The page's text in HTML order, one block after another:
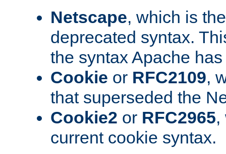
Netscape, which is
deprecated syntax.
the syntax Apache
Cookie or RFC2109,
that superseded the
Cookie2 or RFC2965,
current cookie syntax.